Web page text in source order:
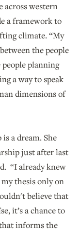
across western
a framework to
climate. “My
the people
planning
a way to speak
dimensions of
a dream. She
just after last
“I already knew
thesis only on
believe that
it’s a chance to
informs the